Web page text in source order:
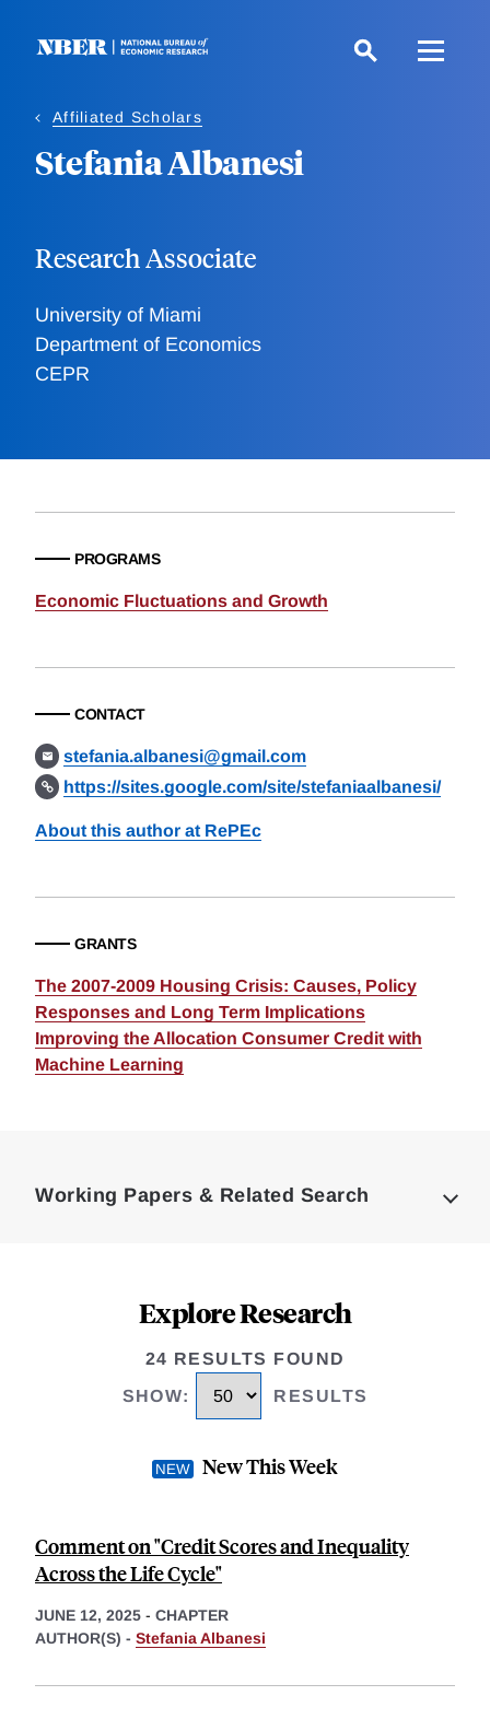
Affiliated Scholars
Stefania Albanesi
Research Associate
University of Miami
Department of Economics
CEPR
PROGRAMS
Economic Fluctuations and Growth
CONTACT
stefania.albanesi@gmail.com
https://sites.google.com/site/stefaniaalbanesi/
About this author at RePEc
GRANTS
The 2007-2009 Housing Crisis: Causes, Policy
Responses and Long Term Implications
Improving the Allocation Consumer Credit with
Machine Learning
Working Papers & Related Search
Explore Research
24 RESULTS FOUND
SHOW: RESULTS
New This Week
Comment on "Credit Scores and Inequality
Across the Life Cycle"
JUNE 12, 2025 - CHAPTER
AUTHOR(S) - Stefania Albanesi